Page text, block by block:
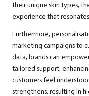
their unique skin types,
experience that
Furthermore,
marketing campaigns to
data, brands can
tailored support,
customers feel
strengthens, resulting in